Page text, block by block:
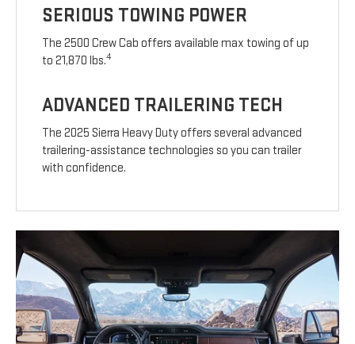
SERIOUS TOWING POWER
The 2500 Crew Cab offers available max towing of up
to 21,870 lbs.4
ADVANCED TRAILERING TECH
The 2025 Sierra Heavy Duty offers several advanced
trailering-assistance technologies so you can trailer
with confidence.